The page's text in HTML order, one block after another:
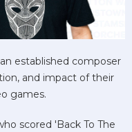
established composer
and impact of their
games.
scored 'Back To The